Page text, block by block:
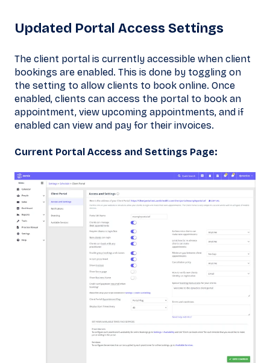
Updated Portal Access Settings
The client portal is currently accessible when client
bookings are enabled. This is done by toggling on
the setting to allow clients to book online. Once
enabled, clients can access the portal to book an
appointment, view upcoming appointments, and if
enabled can view and pay for their invoices.
Current Portal Access and Settings Page: